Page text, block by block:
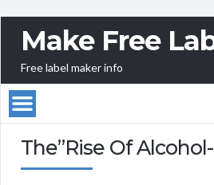
Make Free
Free label maker info
The”Rise Of